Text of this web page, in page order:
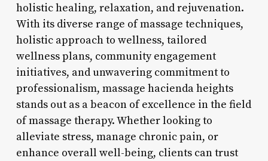
holistic healing, relaxation, and rejuvenation.
With its diverse range of massage techniques,
holistic approach to wellness, tailored
wellness plans, community engagement
initiatives, and unwavering commitment to
professionalism, massage hacienda heights
stands out as a beacon of excellence in the field
of massage therapy. Whether looking to
alleviate stress, manage chronic pain, or
enhance overall well-being, clients can trust